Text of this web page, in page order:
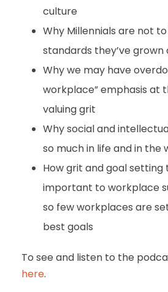
culture
Why Millennials are not
standards they’ve
Why we may have
workplace” emphasis at
valuing grit
Why social and
so much in life and in the
How grit and goal setting
important to workplace
so few workplaces are
best goals
To see and listen to the
here.